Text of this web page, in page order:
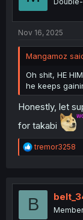
Nov 16, 2025
Mangamoz
Oh shit, HE
he keeps
Honestly, let
for takabi
R
e
t
o
tremor3258
B Member